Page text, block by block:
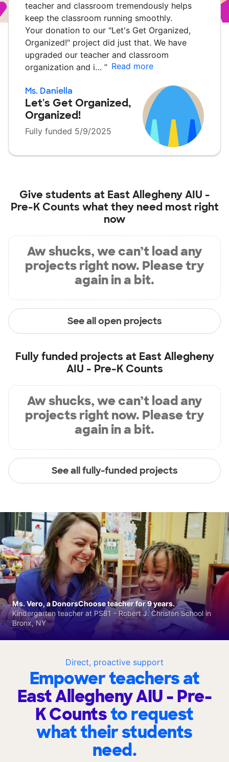
teacher and classroom tremendously helps
keep the classroom running smoothly.
Your donation to our "Let's Get Organized,
Organized!" project did just that. We have
upgraded our teacher and classroom
organization and i… ” Read more
Ms. Daniella
Let's Get Organized,
Organized!
Fully funded 5/9/2025
Give students at East Allegheny AIU -
Pre-K Counts what they need most right
now
Aw shucks, we can’t load any
projects right now. Please try
again in a bit.
See all open projects
Fully funded projects at East Allegheny
AIU - Pre-K Counts
Aw shucks, we can’t load any
projects right now. Please try
again in a bit.
See all fully-funded projects
Direct, proactive support
Empower teachers at
East Allegheny AIU - Pre-
K Countsto request
what their students
need.
Ms. Vero, a DonorsChoose teacher for 9 years.
Kindergarten teacher at PS81 - Robert J. Christen School in
Bronx, NY